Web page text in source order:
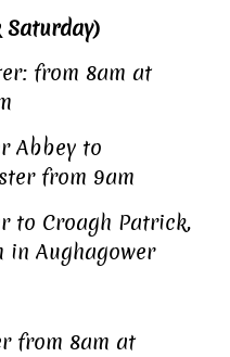
Saturday)
from 8am at
Abbey to
from 9am
to Croagh Patrick,
in Aughagower
from 8am at